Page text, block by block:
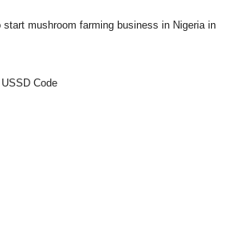
start mushroom farming business in Nigeria in
Code